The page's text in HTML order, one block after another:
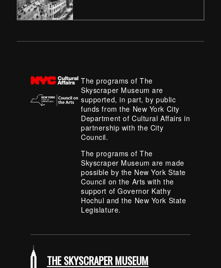
The programs of The
Skyscraper Museum are
supported, in part, by public
funds from the New York City
Department of Cultural Affairs in
partnership with the City
Council.
The programs of The
Skyscraper Museum are made
possible by the New York State
Council on the Arts with the
support of Governor Kathy
Hochul and the New York State
Legislature.
THE SKYSCRAPER MUSEUM